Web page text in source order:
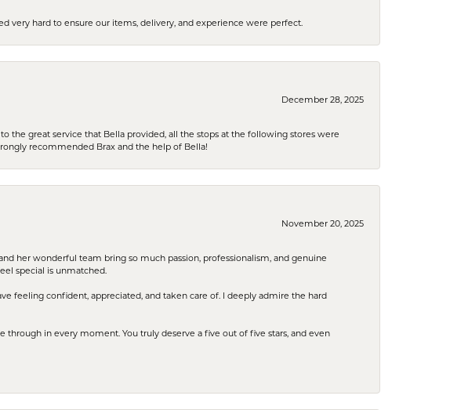
very hard to ensure our items, delivery, and experience were perfect.
December 28, 2025
the great service that Bella provided, all the stops at the following stores were
recommended Brax and the help of Bella!
November 20, 2025
her wonderful team bring so much passion, professionalism, and genuine
special is unmatched.
feeling confident, appreciated, and taken care of. I deeply admire the hard
in every moment. You truly deserve a five out of five stars, and even